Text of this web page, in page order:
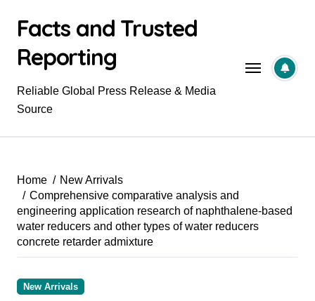
contentFacts and Trusted
Reporting
Reliable Global Press Release & Media
Source
Home
New Arrivals
Comprehensive comparative analysis and
engineering application research of naphthalene-based
water reducers and other types of water reducers
concrete retarder admixture
New Arrivals